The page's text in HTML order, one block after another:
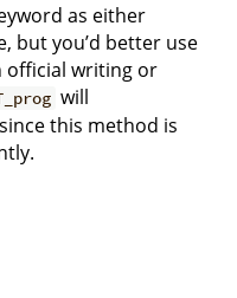
as either
but you’d better use
official writing or
will
this method is